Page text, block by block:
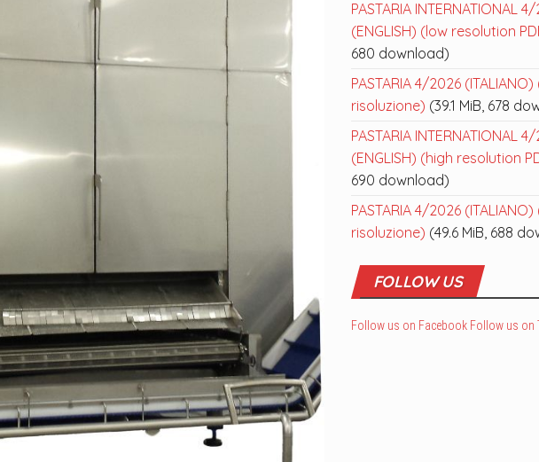
PASTARIA INTERNATIONAL
(ENGLISH) (low resolution
680 download)
PASTARIA 4/2026
risoluzione) (39.1 MiB, 678
PASTARIA INTERNATIONAL
(ENGLISH) (high resolution
690 download)
PASTARIA 4/2026
risoluzione) (49.6 MiB, 688
FOLLOW US
Follow us on Facebook Follow us on